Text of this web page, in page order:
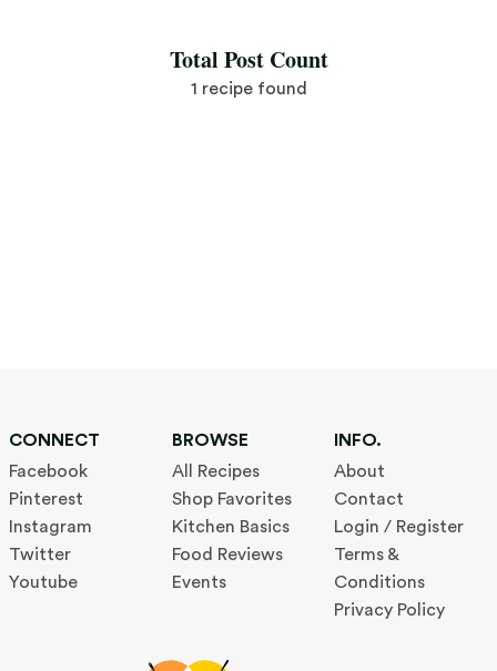
Total Post Count
1 recipe found
CONNECT
Facebook
Pinterest
Instagram
Twitter
Youtube
BROWSE
All Recipes
Shop Favorites
Kitchen Basics
Food Reviews
Events
INFO.
About
Contact
Login / Register
Terms &
Conditions
Privacy Policy